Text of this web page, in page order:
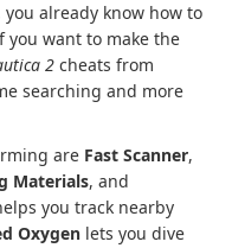
you already know how to
want to make the
2 cheats from
searching and more
are Fast Scanner,
Materials, and
you track nearby
Oxygen lets you dive